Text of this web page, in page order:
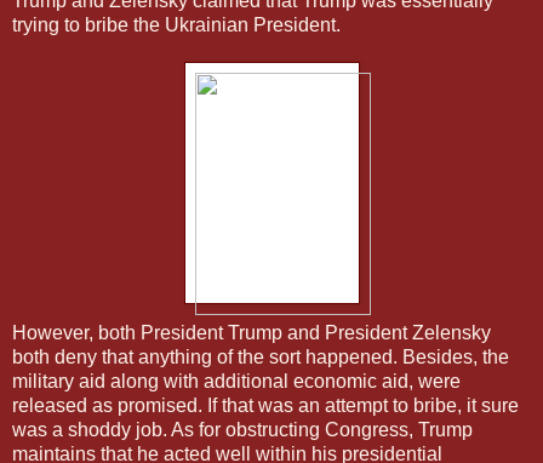
trying to bribe the Ukrainian President.
However, both President Trump and President Zelensky
both deny that anything of the sort happened. Besides, the
military aid along with additional economic aid, were
released as promised. If that was an attempt to bribe, it sure
was a shoddy job. As for obstructing Congress, Trump
maintains that he acted well within his presidential